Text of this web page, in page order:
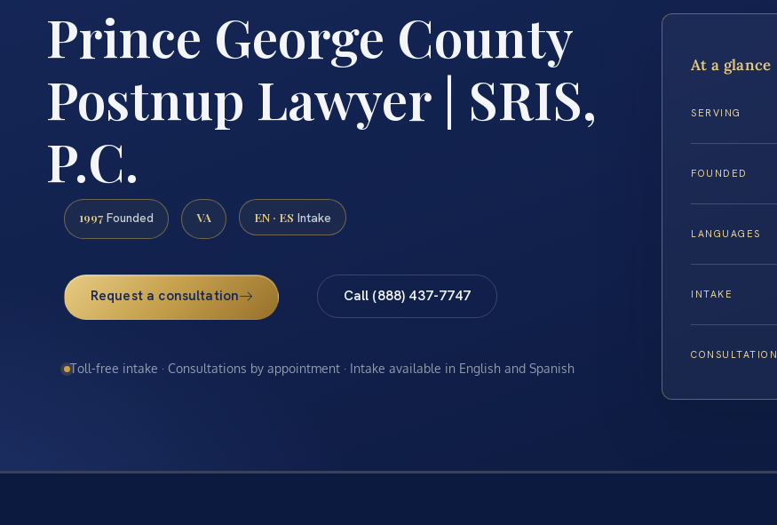
Prince George County
Postnup Lawyer | SRIS,
P.C.
1997 Founded VA EN · ES Intake
Request a consultation Call (888) 437-7747
Toll-free intake · Consultations by appointment · Intake available in English and Spanish
At a glance
SERVING
FOUNDED
LANGUAGES
INTAKE
CONSULTATION